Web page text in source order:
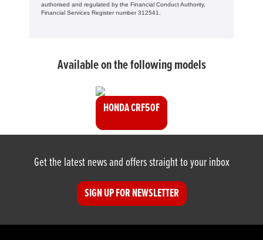
authorised and regulated by the Financial Conduct Authority,
Financial Services Register number 312541.
Available on the following models
HONDA CRF50F
Get the latest news and offers straight to your inbox
SIGN UP FOR NEWSLETTER